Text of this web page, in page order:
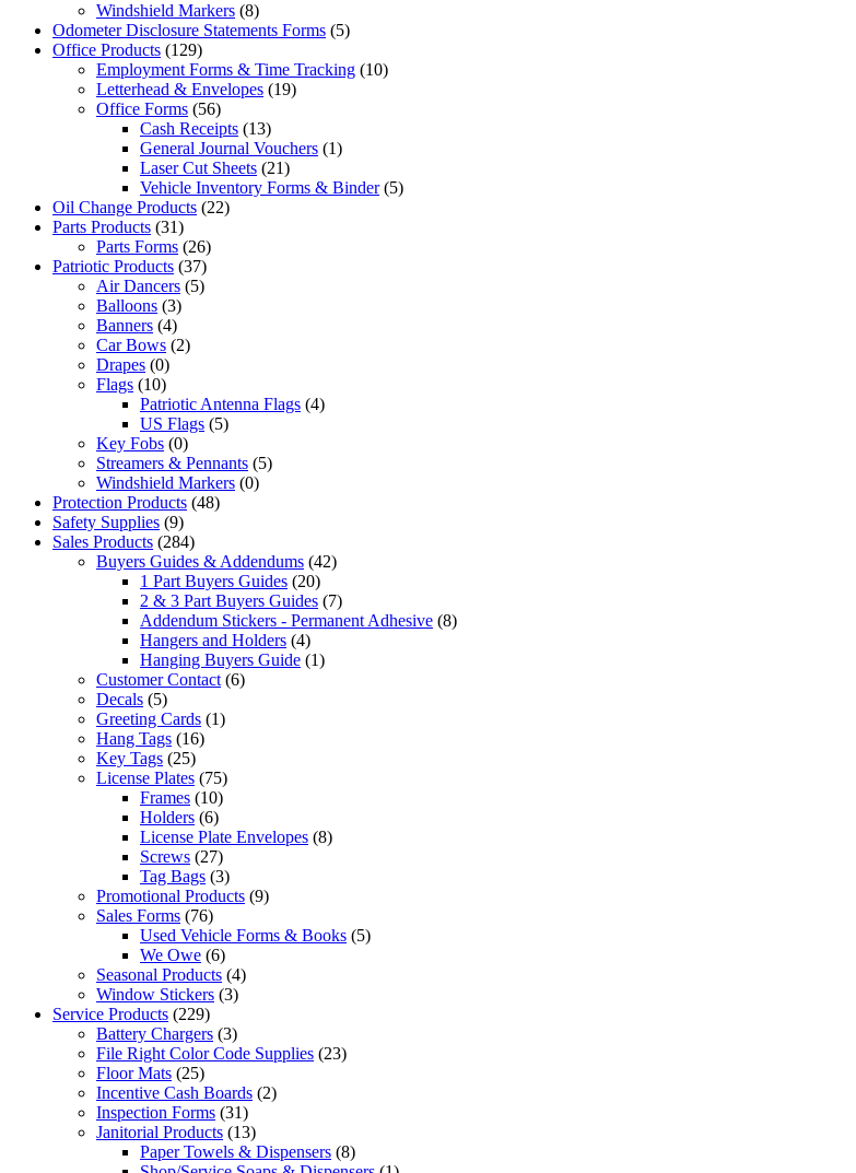
Windshield Markers (8)
Odometer Disclosure Statements Forms (5)
Office Products (129)
Employment Forms & Time Tracking (10)
Letterhead & Envelopes (19)
Office Forms (56)
Cash Receipts (13)
General Journal Vouchers (1)
Laser Cut Sheets (21)
Vehicle Inventory Forms & Binder (5)
Oil Change Products (22)
Parts Products (31)
Parts Forms (26)
Patriotic Products (37)
Air Dancers (5)
Balloons (3)
Banners (4)
Car Bows (2)
Drapes (0)
Flags (10)
Patriotic Antenna Flags (4)
US Flags (5)
Key Fobs (0)
Streamers & Pennants (5)
Windshield Markers (0)
Protection Products (48)
Safety Supplies (9)
Sales Products (284)
Buyers Guides & Addendums (42)
1 Part Buyers Guides (20)
2 & 3 Part Buyers Guides (7)
Addendum Stickers - Permanent Adhesive (8)
Hangers and Holders (4)
Hanging Buyers Guide (1)
Customer Contact (6)
Decals (5)
Greeting Cards (1)
Hang Tags (16)
Key Tags (25)
License Plates (75)
Frames (10)
Holders (6)
License Plate Envelopes (8)
Screws (27)
Tag Bags (3)
Promotional Products (9)
Sales Forms (76)
Used Vehicle Forms & Books (5)
We Owe (6)
Seasonal Products (4)
Window Stickers (3)
Service Products (229)
Battery Chargers (3)
File Right Color Code Supplies (23)
Floor Mats (25)
Incentive Cash Boards (2)
Inspection Forms (31)
Janitorial Products (13)
Paper Towels & Dispensers (8)